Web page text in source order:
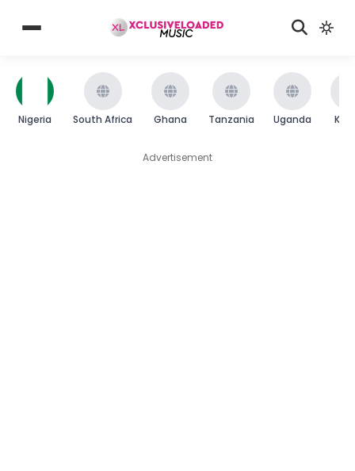
Nigeria South Africa Ghana Tanzania Uganda
Advertisement